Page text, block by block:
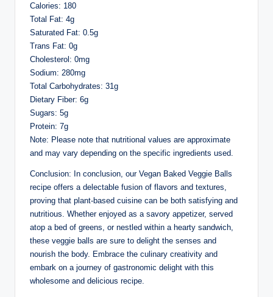
Calories: 180
Total Fat: 4g
Saturated Fat: 0.5g
Trans Fat: 0g
Cholesterol: 0mg
Sodium: 280mg
Total Carbohydrates: 31g
Dietary Fiber: 6g
Sugars: 5g
Protein: 7g
Note: Please note that nutritional values are approximate
and may vary depending on the specific ingredients used.
Conclusion: In conclusion, our Vegan Baked Veggie Balls
recipe offers a delectable fusion of flavors and textures,
proving that plant-based cuisine can be both satisfying and
nutritious. Whether enjoyed as a savory appetizer, served
atop a bed of greens, or nestled within a hearty sandwich,
these veggie balls are sure to delight the senses and
nourish the body. Embrace the culinary creativity and
embark on a journey of gastronomic delight with this
wholesome and delicious recipe.